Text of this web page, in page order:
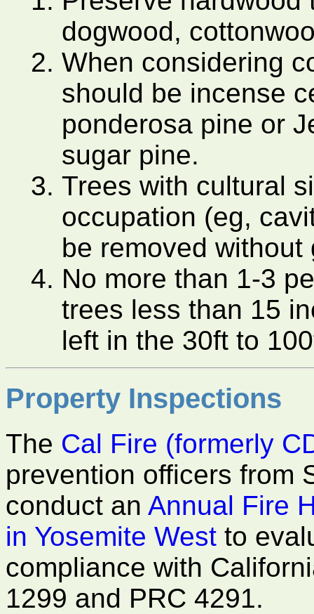
dogwood,
When considering
should be incense
ponderosa pine or
sugar pine.
Trees with cultural
occupation (eg,
be removed without
No more than 1-3
trees less than 15
left in the 30ft to
Property Inspections
The Cal Fire (formerly
prevention officers from
conduct an Annual Fire
in Yosemite West to
compliance with
1299 and PRC 4291.